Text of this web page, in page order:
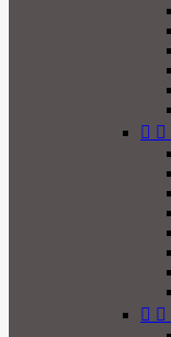
 
 